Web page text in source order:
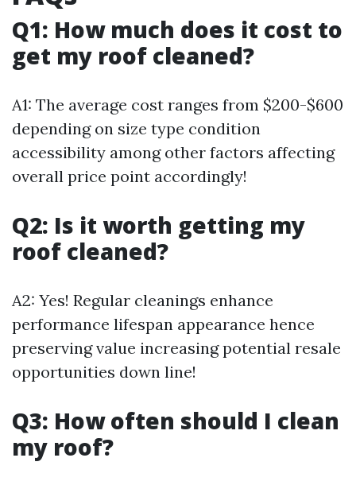
Q1: How much does it cost to
get my roof cleaned?
A1: The average cost ranges from $200-$600
depending on size type condition
accessibility among other factors affecting
overall price point accordingly!
Q2: Is it worth getting my
roof cleaned?
A2: Yes! Regular cleanings enhance
performance lifespan appearance hence
preserving value increasing potential resale
opportunities down line!
Q3: How often should I clean
my roof?